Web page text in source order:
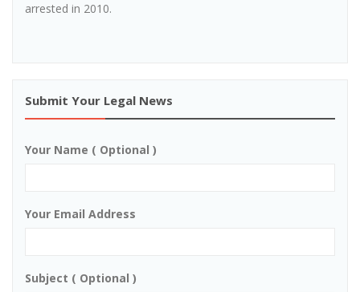
arrested in 2010.
Submit Your Legal News
Your Name ( Optional )
Your Email Address
Subject ( Optional )